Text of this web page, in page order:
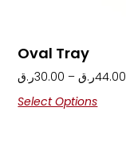
Oval Tray
30.00ر.ق – 44.00ر.ق
Select Options